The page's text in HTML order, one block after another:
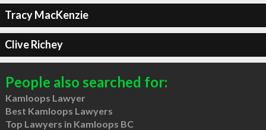
Tracy MacKenzie
Clive Richey
People also searched for:
Kamloops Lawyer
Best Kamloops Lawyers
Top Lawyers in Kamloops BC